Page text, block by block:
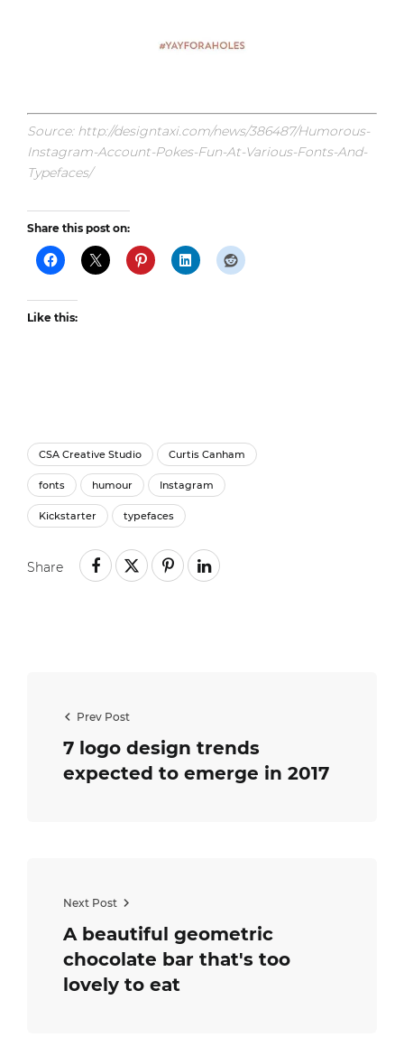
Source: http://designtaxi.com/news/386487/Humorous-
Instagram-Account-Pokes-Fun-At-Various-Fonts-And-
Typefaces/
Share this post on:
Like this:
CSA Creative Studio Curtis Canham
fonts humour Instagram
Kickstarter typefaces
Share
Prev Post
7 logo design trends
expected to emerge in 2017
Next Post
A beautiful geometric
chocolate bar that's too
lovely to eat